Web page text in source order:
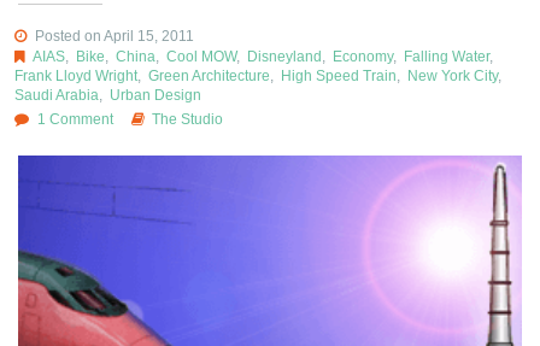
Posted on April 15, 2011
AIAS, Bike China Cool MOW, Disneyland Economy, Falling Water,
Frank Lloyd Wright
Green Architecture High Speed Train New York City,
Saudi Arabia
Urban Design
1 Comment
The Studio